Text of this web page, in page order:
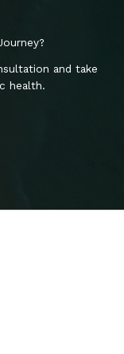
and take
health.